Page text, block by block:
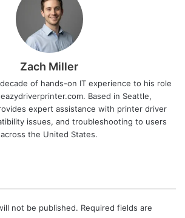
Zach Miller
of hands-on IT experience to his role
Based in Seattle,
expert assistance with printer driver
issues, and troubleshooting to users
across the United States.
not be published. Required fields are